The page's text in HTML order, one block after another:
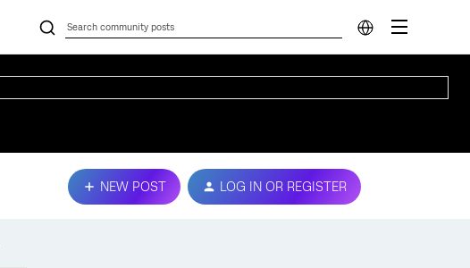
NEW POST LOG IN OR REGISTER